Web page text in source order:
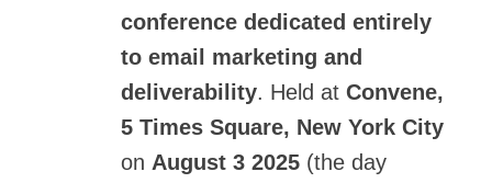
conference dedicated entirely
to email marketing and
deliverability. Held at Convene,
5 Times Square, New York City
on August 3 2025(the day